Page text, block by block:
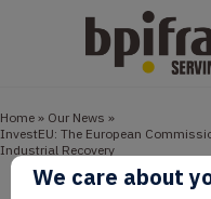
Home » Our News »
InvestEU: The European
Industrial Recovery
We care about